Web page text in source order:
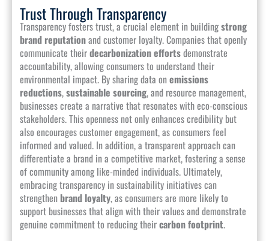
Trust Through Transparency
Transparency fosters trust, a crucial element in buildingstrong
brand reputationand customer loyalty. Companies that openly
communicate theirdecarbonization effortsdemonstrate
accountability, allowing consumers to understand their
environmental impact. By sharing data onemissions
reductions,sustainable sourcing, and resource management,
businesses create a narrative that resonates with eco-conscious
stakeholders. This openness not only enhances credibility but
also encourages customer engagement, as consumers feel
informed and valued. In addition, a transparent approach can
differentiate a brand in a competitive market, fostering a sense
of community among like-minded individuals. Ultimately,
embracing transparency in sustainability initiatives can
strengthenbrand loyalty, as consumers are more likely to
support businesses that align with their values and demonstrate
genuine commitment to reducing theircarbon footprint.